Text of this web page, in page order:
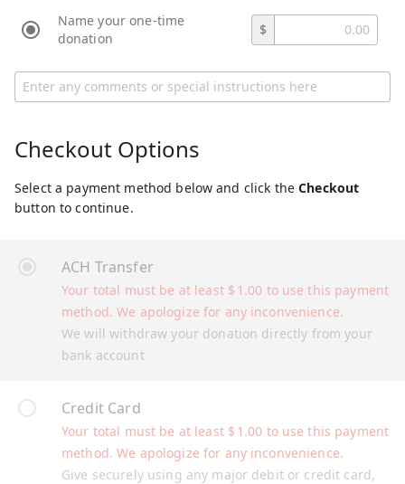
Name your one-time
donation
$
Checkout Options
Select a payment method below and click theCheckout
button to continue.
ACH Transfer
We will withdraw your donation directly from your
bank account
Your total must be at least $ 1.00 to use this payment
method. We apologize for any inconvenience.
Credit Card
Give securely using any major debit or credit card,
Your total must be at least $ 1.00 to use this payment
method. We apologize for any inconvenience.